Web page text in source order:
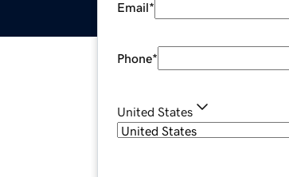
Email*
Phone*
United States